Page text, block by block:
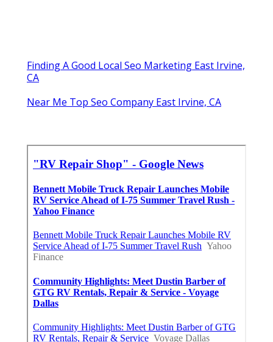
Finding A Good Local Seo Marketing East Irvine,
CA
Near Me Top Seo Company East Irvine, CA